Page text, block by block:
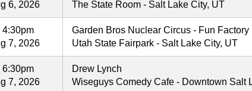
6, 2026
The State Room - Salt Lake City, UT
4:30pm
7, 2026
Garden Bros Nuclear Circus - Fun Factory
Utah State Fairpark - Salt Lake City, UT
6:30pm
7, 2026
Drew Lynch
Wiseguys Comedy Cafe - Downtown Salt